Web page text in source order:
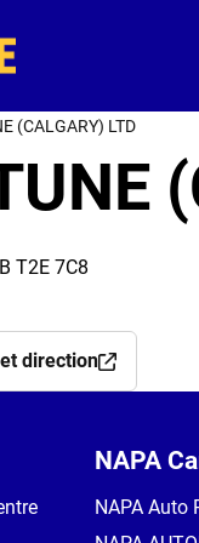
(CALGARY) LTD
T2E 7C8
direction
NAPA
NAPA Auto